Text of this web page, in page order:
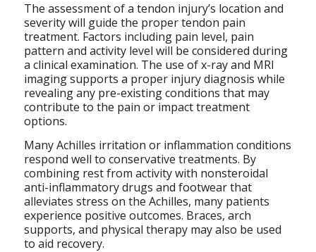
The assessment of a tendon injury’s location and
severity will guide the proper tendon pain
treatment. Factors including pain level, pain
pattern and activity level will be considered during
a clinical examination. The use of x-ray and MRI
imaging supports a proper injury diagnosis while
revealing any pre-existing conditions that may
contribute to the pain or impact treatment
options.
Many Achilles irritation or inflammation conditions
respond well to conservative treatments. By
combining rest from activity with nonsteroidal
anti-inflammatory drugs and footwear that
alleviates stress on the Achilles, many patients
experience positive outcomes. Braces, arch
supports, and physical therapy may also be used
to aid recovery.